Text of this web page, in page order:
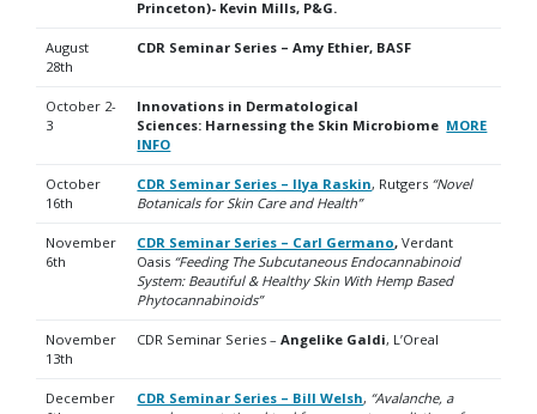
Princeton)- Kevin Mills, P&G.
August
28th
CDR Seminar Series – Amy Ethier, BASF
October 2-
3
Innovations in Dermatological
Sciences: Harnessing the Skin Microbiome MORE
INFO
October
16th
CDR Seminar Series – Ilya Raskin, Rutgers “Novel
Botanicals for Skin Care and Health”
November
6th
CDR Seminar Series – Carl Germano, Verdant
Oasis “Feeding The Subcutaneous Endocannabinoid
System: Beautiful & Healthy Skin With Hemp Based
Phytocannabinoids”
November
13th
CDR Seminar Series –Angelike Galdi, L’Oreal
December
CDR Seminar Series – Bill Welsh, “Avalanche, a